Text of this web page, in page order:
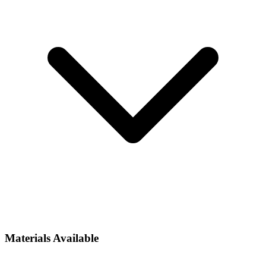
Materials Available